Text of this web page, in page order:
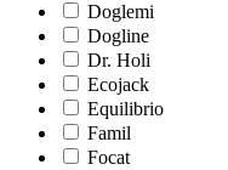
Doglemi
Dogline
Dr. Holi
Ecojack
Equilibrio
Famil
Focat